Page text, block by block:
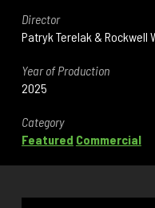
Director
Patryk Terelak & Rockwell
Year of Production
2025
Category
Featured Commercial